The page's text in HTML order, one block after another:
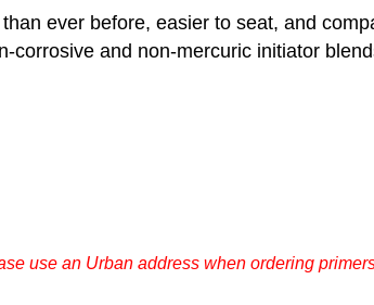
ever before, easier to seat, and
corrosive and non-mercuric initiator
use an Urban address when ordering